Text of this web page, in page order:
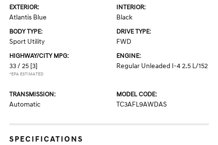
EXTERIOR:
Atlantis Blue
INTERIOR:
Black
BODY TYPE:
Sport Utility
DRIVE TYPE:
FWD
HIGHWAY/CITY MPG:
33 / 25 [3]
*EPA ESTIMATED
ENGINE:
Regular Unleaded I-4 2.5 L/152
TRANSMISSION:
Automatic
MODEL CODE:
TC3AFL9AWDAS
SPECIFICATIONS